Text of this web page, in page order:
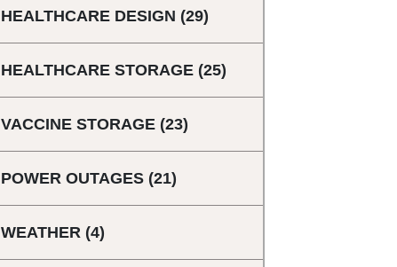
HEALTHCARE DESIGN (29)
HEALTHCARE STORAGE (25)
VACCINE STORAGE (23)
POWER OUTAGES (21)
WEATHER (4)